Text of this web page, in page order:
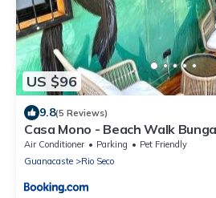
US $96
9.8(5 Reviews)
Casa Mono - Beach Walk
Air Conditioner Parking
Pet Friendly
Guanacaste
Rio Seco